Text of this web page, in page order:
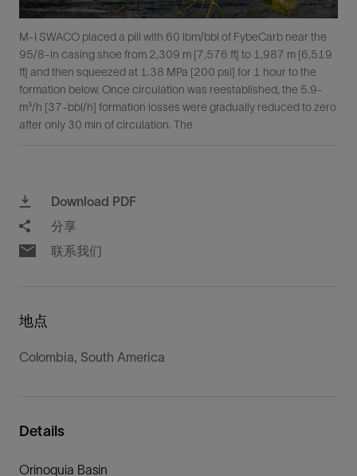
M-I SWACO placed a pill with 60 lbm/bbl of FybeCarb near the
95/8-in casing shoe from 2,309 m [7,576 ft] to 1,987 m [6,519
ft] and then squeezed at 1.38 MPa [200 psi] for 1 hour to the
formation below. Once circulation was reestablished, the 5.9-
m³/h [37-bbl/h] formation losses were gradually reduced to zero
after only 30 min of circulation. The
Download PDF
分享
联系我们
地点
Colombia, South America
Details
Orinoquia Basin